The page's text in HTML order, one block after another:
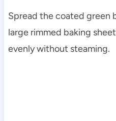
Spread the coated green
large rimmed baking
evenly without steaming.